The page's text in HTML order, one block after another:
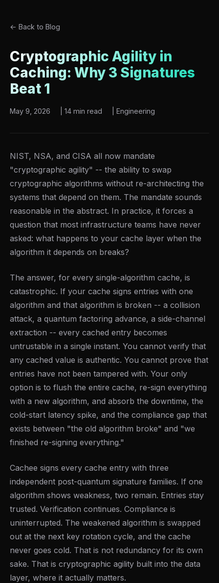
← Back to Blog
Cryptographic Agility in
Caching: Why 3 Signatures
Beat 1
May 9, 2026 14 min read Engineering
NIST, NSA, and CISA all now mandate
"cryptographic agility" -- the ability to swap
cryptographic algorithms without re-architecting the
systems that depend on them. The mandate sounds
reasonable in the abstract. In practice, it forces a
question that most infrastructure teams have never
asked: what happens to your cache layer when the
algorithm it depends on breaks?
The answer, for every single-algorithm cache, is
catastrophic. If your cache signs entries with one
algorithm and that algorithm is broken -- a collision
attack, a quantum factoring advance, a side-channel
extraction -- every cached entry becomes
untrustable in a single instant. You cannot verify that
any cached value is authentic. You cannot prove that
entries have not been tampered with. Your only
option is to flush the entire cache, re-sign everything
with a new algorithm, and absorb the downtime, the
cold-start latency spike, and the compliance gap that
exists between "the old algorithm broke" and "we
finished re-signing everything."
Cachee signs every cache entry with three
independent post-quantum signature families. If one
algorithm shows weakness, two remain. Entries stay
trusted. Verification continues. Compliance is
uninterrupted. The weakened algorithm is swapped
out at the next key rotation cycle, and the cache
never goes cold. That is not redundancy for its own
sake. That is cryptographic agility built into the data
layer, where it actually matters.